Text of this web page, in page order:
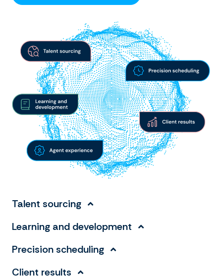
Talent sourcing
Learning and development
Precision scheduling
Client results